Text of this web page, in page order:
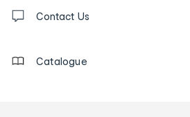
us
Contact Us
Catalogue